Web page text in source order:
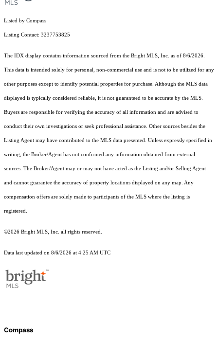
Listed by Compass
Listing Contact: 3237753825
The IDX display contains information sourced from the Bright MLS, Inc. as of 8/6/2026.
This data is intended solely for personal, non-commercial use and is not to be utilized for any
other purposes except to identify potential properties for purchase. Although the MLS data
displayed is typically considered reliable, it is not guaranteed to be accurate by the MLS.
Buyers are responsible for verifying the accuracy of all information and are advised to
conduct their own investigations or seek professional assistance. Other sources besides the
Listing Agent may have contributed to the MLS data presented. Unless expressly specified in
writing, the Broker/Agent has not confirmed any information obtained from external
sources. The Broker/Agent may or may not have acted as the Listing and/or Selling Agent
and cannot guarantee the accuracy of property locations displayed on any map. Any
compensation offers are solely made to participants of the MLS where the listing is
registered.
©2026 Bright MLS, Inc. all rights reserved.
Data last updated on 8/6/2026 at 4:25 AM UTC
Compass